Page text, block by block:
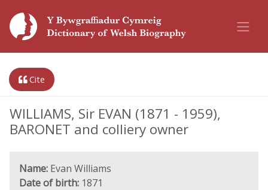
Cite
WILLIAMS, Sir EVAN (1871 - 1959),
BARONET and colliery owner
Name: Evan Williams
Date of birth: 1871